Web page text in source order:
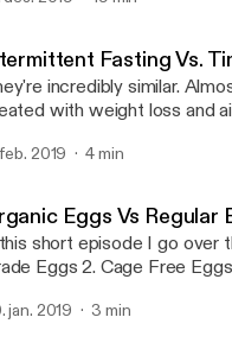
Fasting Vs.
incredibly similar.
with weight loss and
you're eating or how much. Case in point: Shorten the window
of which type of
listening!
2019 4 min
Eggs Vs Regular
short episode I go over the
jan. 2019 3 min